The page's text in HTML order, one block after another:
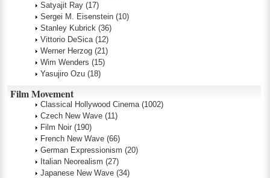
Satyajit Ray (17)
Sergei M. Eisenstein (10)
Stanley Kubrick (36)
Vittorio DeSica (12)
Werner Herzog (21)
Wim Wenders (15)
Yasujiro Ozu (18)
Film Movement
Classical Hollywood Cinema (1002)
Czech New Wave (11)
Film Noir (190)
French New Wave (66)
German Expressionism (20)
Italian Neorealism (27)
Japanese New Wave (34)